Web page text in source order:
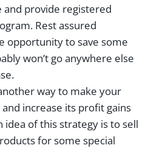
and provide registered
Rest assured
opportunity to save some
won’t go anywhere else
way to make your
increase its profit gains
idea of this strategy is to sell
for some special